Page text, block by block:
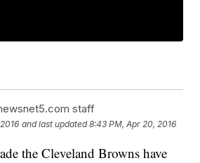
staff
and last updated 8:43 PM, Apr 20, 2016
the Cleveland Browns have